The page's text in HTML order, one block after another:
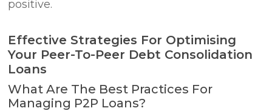
positive.
Effective Strategies For Optimising
Your Peer-To-Peer Debt Consolidation
Loans
What Are The Best Practices For
Managing P2P Loans?